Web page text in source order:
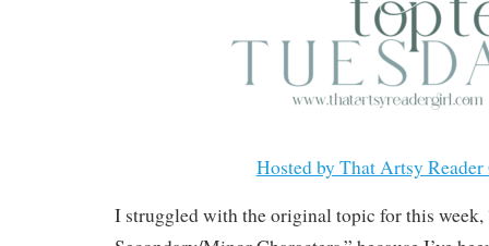
Hosted by That Artsy
I struggled with the original topic for this week,